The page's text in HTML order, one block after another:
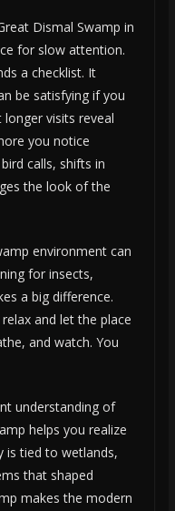
Dismal Swamp in
for slow attention.
a checklist. It
be satisfying if you
visits reveal
you notice
calls, shifts in
the look of the
environment can
for insects,
a big difference.
and let the place
and watch. You
understanding of
helps you realize
is tied to wetlands,
that shaped
makes the modern